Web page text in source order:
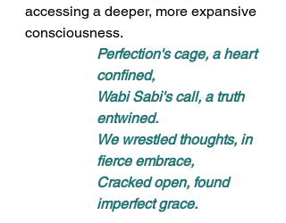
accessing a deeper, more expansive
consciousness.
Perfection's cage, a heart
confined,
Wabi Sabi's call, a truth
entwined.
We wrestled thoughts, in
fierce embrace,
Cracked open, found
imperfect grace.